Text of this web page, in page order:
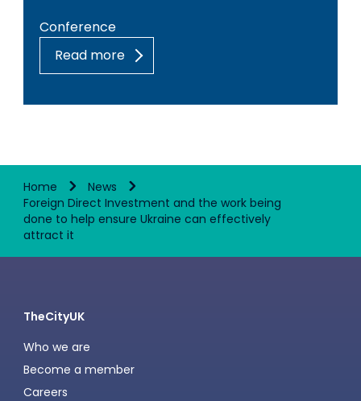
Conference
Read more
Home
News
Foreign Direct Investment and the work being
done to help ensure Ukraine can effectively
attract it
TheCityUK
Who we are
Become a member
Careers